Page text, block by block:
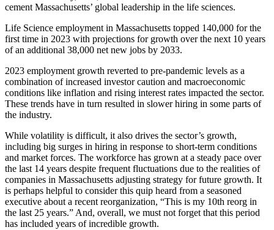
cement Massachusetts’ global leadership in the life sciences.
Life Science employment in Massachusetts topped 140,000 for the
first time in 2023 with projections for growth over the next 10 years
of an additional 38,000 net new jobs by 2033.
2023 employment growth reverted to pre-pandemic levels as a
combination of increased investor caution and macroeconomic
conditions like inflation and rising interest rates impacted the sector.
These trends have in turn resulted in slower hiring in some parts of
the industry.
While volatility is difficult, it also drives the sector’s growth,
including big surges in hiring in response to short-term conditions
and market forces. The workforce has grown at a steady pace over
the last 14 years despite frequent fluctuations due to the realities of
companies in Massachusetts adjusting strategy for future growth. It
is perhaps helpful to consider this quip heard from a seasoned
executive about a recent reorganization, “This is my 10th reorg in
the last 25 years.” And, overall, we must not forget that this period
has included years of incredible growth.